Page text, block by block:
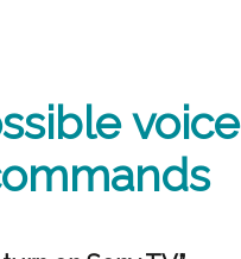
voice